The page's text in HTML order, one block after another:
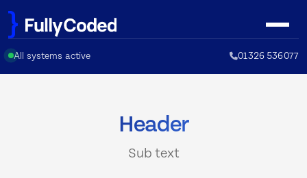
content
All systems active 01326 536077
Header
Sub text